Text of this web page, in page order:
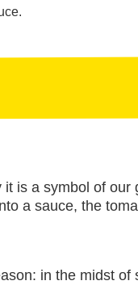
is a symbol of our
a sauce, the
in the midst